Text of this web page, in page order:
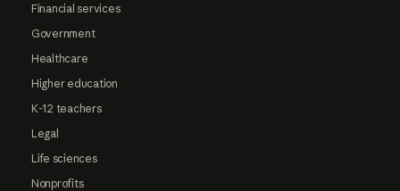
Financial services
Government
Healthcare
Higher education
K-12 teachers
Legal
Life sciences
Nonprofits